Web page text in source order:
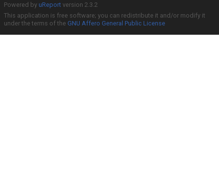
Powered by uReport version 2.3.2
This application is free software; you can redistribute it and/or modify it
under the terms of the GNU Affero General Public License